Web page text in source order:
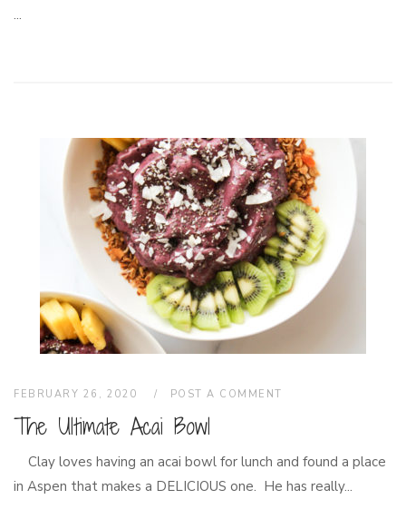
...
FEBRUARY 26, 2020 POST A COMMENT
The Ultimate Acai Bowl
Clay loves having an acai bowl for lunch and found a place
in Aspen that makes a DELICIOUS one. He has really...